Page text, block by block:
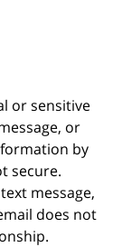
or sensitive
or
by
secure.
message,
does not